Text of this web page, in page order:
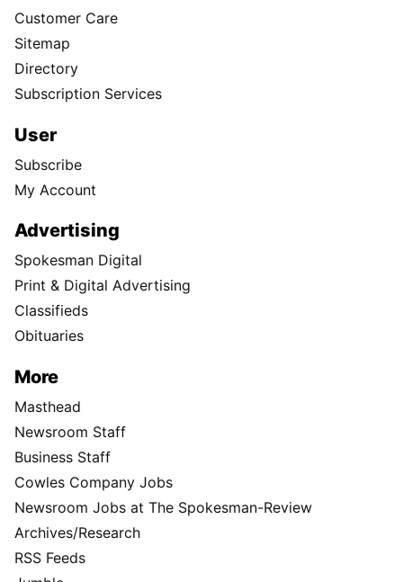
Customer Care
Sitemap
Directory
Subscription Services
User
Subscribe
My Account
Advertising
Spokesman Digital
Print & Digital Advertising
Classifieds
Obituaries
More
Masthead
Newsroom Staff
Business Staff
Cowles Company Jobs
Newsroom Jobs at The Spokesman-Review
Archives/Research
RSS Feeds